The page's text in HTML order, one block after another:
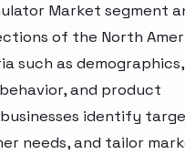
Market segment
of the North
such as demographics,
and product
identify
needs, and tailor